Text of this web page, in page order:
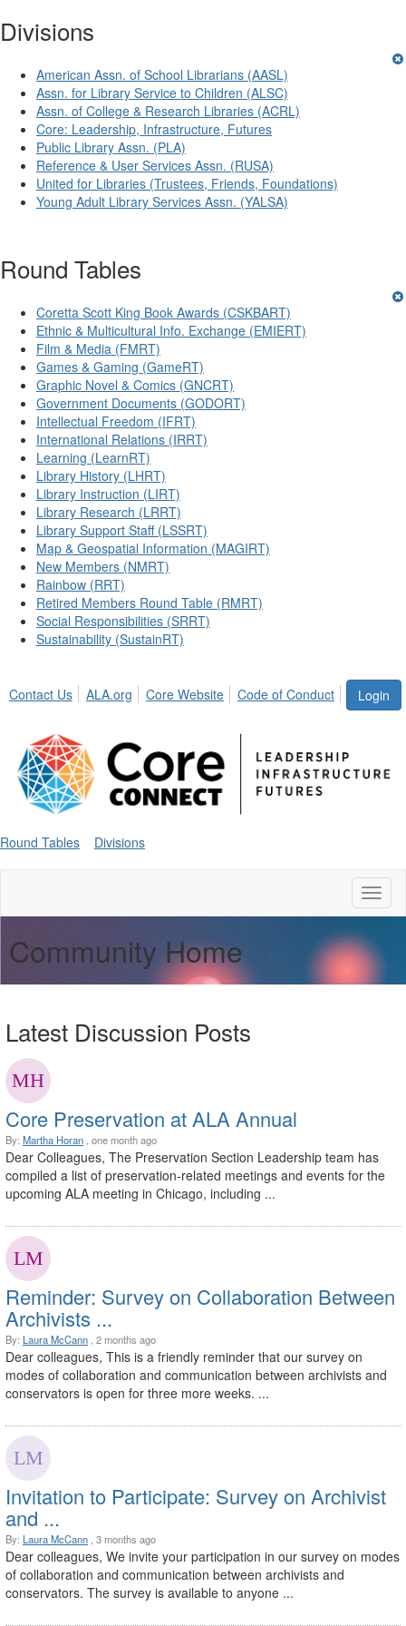
Divisions
American Assn. of School Librarians (AASL)
Assn. for Library Service to Children (ALSC)
Assn. of College & Research Libraries (ACRL)
Core: Leadership, Infrastructure, Futures
Public Library Assn. (PLA)
Reference & User Services Assn. (RUSA)
United for Libraries (Trustees, Friends, Foundations)
Young Adult Library Services Assn. (YALSA)
Round Tables
Coretta Scott King Book Awards (CSKBART)
Ethnic & Multicultural Info. Exchange (EMIERT)
Film & Media (FMRT)
Games & Gaming (GameRT)
Graphic Novel & Comics (GNCRT)
Government Documents (GODORT)
Intellectual Freedom (IFRT)
International Relations (IRRT)
Learning (LearnRT)
Library History (LHRT)
Library Instruction (LIRT)
Library Research (LRRT)
Library Support Staff (LSSRT)
Map & Geospatial Information (MAGIRT)
New Members (NMRT)
Rainbow (RRT)
Retired Members Round Table (RMRT)
Social Responsibilities (SRRT)
Sustainability (SustainRT)
Login
Contact Us ALA.org Core Website Code of Conduct
Round Tables Divisions
Community Home
Latest Discussion Posts
Core Preservation at ALA Annual
By: Martha Horan , one month ago
Dear Colleagues, The Preservation Section Leadership team has
compiled a list of preservation-related meetings and events for the
upcoming ALA meeting in Chicago, including ...
Reminder: Survey on Collaboration Between
Archivists ...
By: Laura McCann , 2 months ago
Dear colleagues, This is a friendly reminder that our survey on
modes of collaboration and communication between archivists and
conservators is open for three more weeks. ...
Invitation to Participate: Survey on Archivist
and ...
By: Laura McCann , 3 months ago
Dear colleagues, We invite your participation in our survey on modes
of collaboration and communication between archivists and
conservators. The survey is available to anyone ...